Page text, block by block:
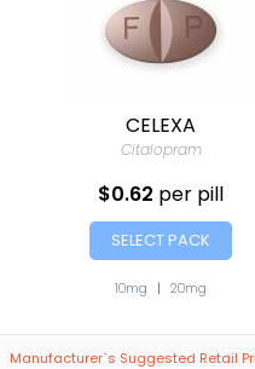
CELEXA
Citalopram
$0.62 per pill
SELECT PACK
10mg | 20mg
Manufacturer`s Suggested Retail